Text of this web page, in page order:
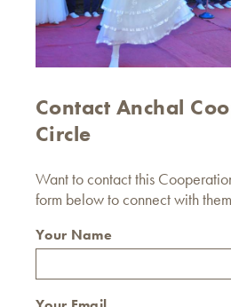
Contact Anchal
Circle
Want to contact this
form below to connect with
Your Name